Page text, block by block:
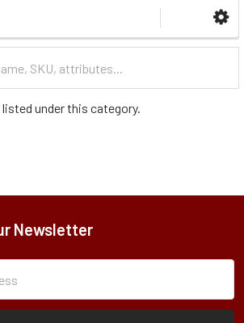
under this category.
Newsletter